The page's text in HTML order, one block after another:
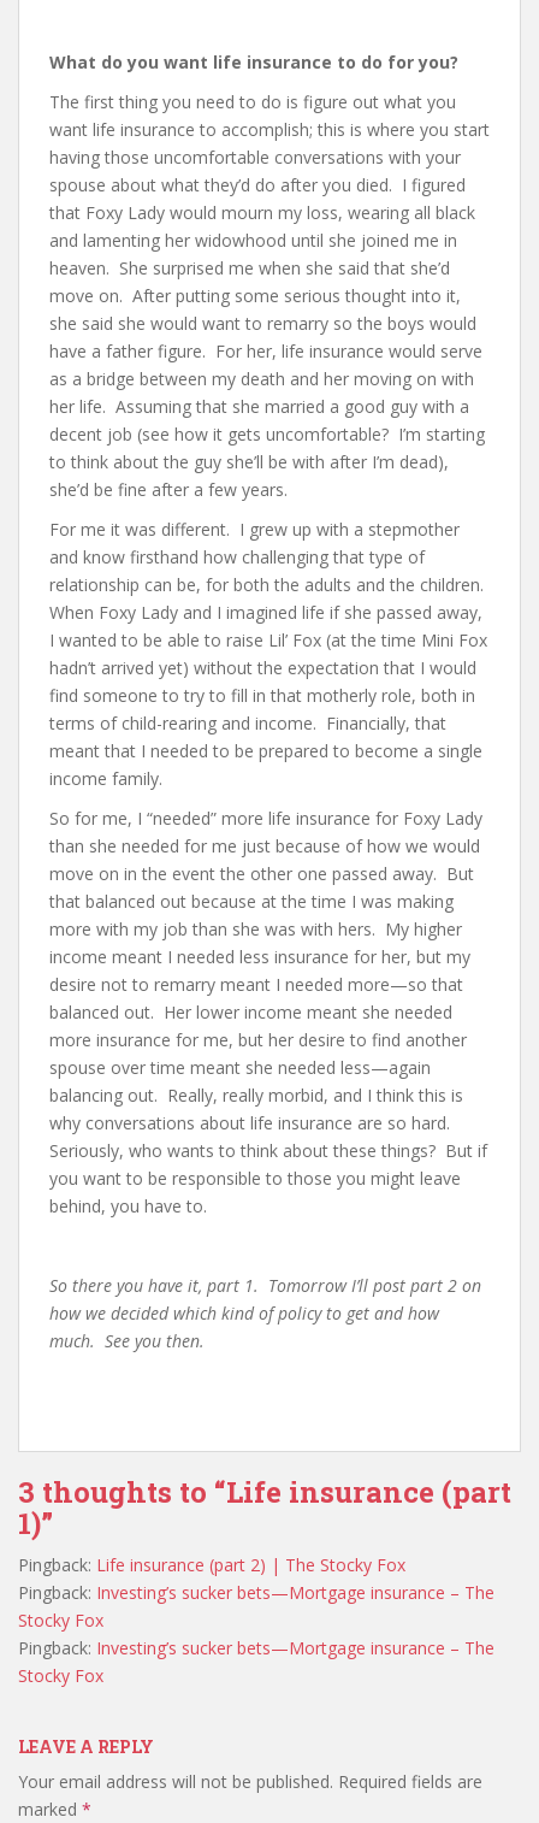
What do you want life insurance to do for you?
The first thing you need to do is figure out what you
want life insurance to accomplish; this is where you start
having those uncomfortable conversations with your
spouse about what they’d do after you died. I figured
that Foxy Lady would mourn my loss, wearing all black
and lamenting her widowhood until she joined me in
heaven. She surprised me when she said that she’d
move on. After putting some serious thought into it,
she said she would want to remarry so the boys would
have a father figure. For her, life insurance would serve
as a bridge between my death and her moving on with
her life. Assuming that she married a good guy with a
decent job (see how it gets uncomfortable? I’m starting
to think about the guy she’ll be with after I’m dead),
she’d be fine after a few years.
For me it was different. I grew up with a stepmother
and know firsthand how challenging that type of
relationship can be, for both the adults and the children.
When Foxy Lady and I imagined life if she passed away,
I wanted to be able to raise Lil’ Fox (at the time Mini Fox
hadn’t arrived yet) without the expectation that I would
find someone to try to fill in that motherly role, both in
terms of child-rearing and income. Financially, that
meant that I needed to be prepared to become a single
income family.
So for me, I “needed” more life insurance for Foxy Lady
than she needed for me just because of how we would
move on in the event the other one passed away. But
that balanced out because at the time I was making
more with my job than she was with hers. My higher
income meant I needed less insurance for her, but my
desire not to remarry meant I needed more—so that
balanced out. Her lower income meant she needed
more insurance for me, but her desire to find another
spouse over time meant she needed less—again
balancing out. Really, really morbid, and I think this is
why conversations about life insurance are so hard.
Seriously, who wants to think about these things? But if
you want to be responsible to those you might leave
behind, you have to.
So there you have it, part 1. Tomorrow I’ll post part 2 on
how we decided which kind of policy to get and how
much. See you then.
3 thoughts to “Life insurance (part
1)”
Pingback: Life insurance (part 2) | The Stocky Fox
Pingback: Investing’s sucker bets—Mortgage insurance – The
Stocky Fox
Pingback: Investing’s sucker bets—Mortgage insurance – The
Stocky Fox
LEAVE A REPLY
Your email address will not be published. Required fields are
marked *